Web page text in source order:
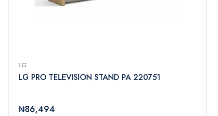
LG
LG PRO TELEVISION STAND PA 220751
₦86,494